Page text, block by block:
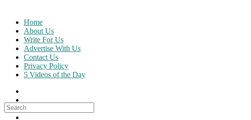
content
Home
About Us
Write For Us
Advertise With Us
Contact Us
Privacy Policy
5 Videos of the Day
Search
for: